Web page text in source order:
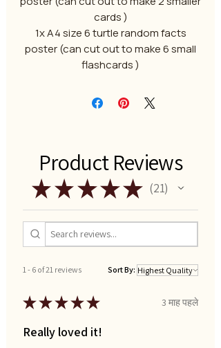
cards )
1x A4 size 6 turtle random facts
poster (can cut out to make 6 small
flashcards )
Product Reviews
★ ★★★★ 21
21
1 - 6 of 21 reviews Sort By:
★★★★★ 3 माह पहले
Really loved it!